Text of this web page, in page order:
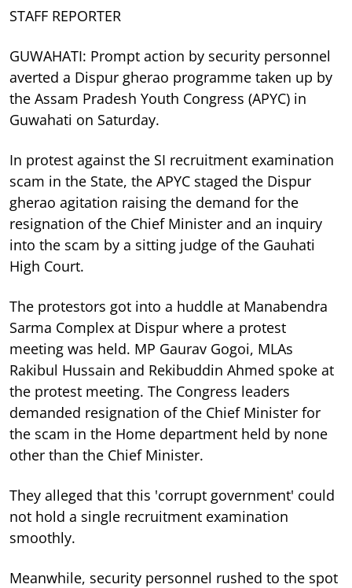
STAFF REPORTER
GUWAHATI: Prompt action by security personnel
averted a Dispur gherao programme taken up by
the Assam Pradesh Youth Congress (APYC) in
Guwahati on Saturday.
In protest against the SI recruitment examination
scam in the State, the APYC staged the Dispur
gherao agitation raising the demand for the
resignation of the Chief Minister and an inquiry
into the scam by a sitting judge of the Gauhati
High Court.
The protestors got into a huddle at Manabendra
Sarma Complex at Dispur where a protest
meeting was held. MP Gaurav Gogoi, MLAs
Rakibul Hussain and Rekibuddin Ahmed spoke at
the protest meeting. The Congress leaders
demanded resignation of the Chief Minister for
the scam in the Home department held by none
other than the Chief Minister.
They alleged that this 'corrupt government' could
not hold a single recruitment examination
smoothly.
Meanwhile, security personnel rushed to the spot